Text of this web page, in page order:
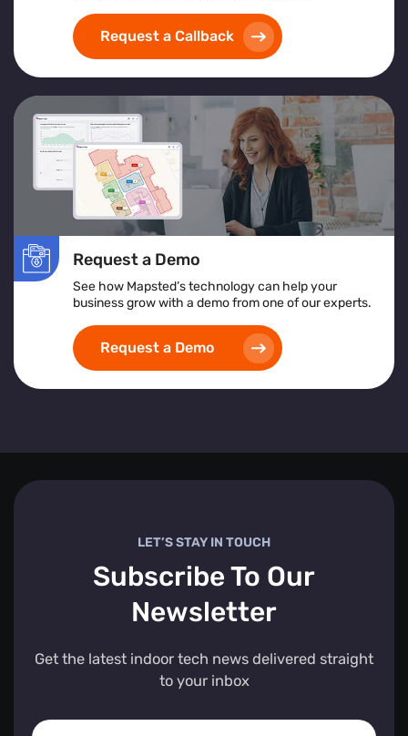
Request a Callback
Request a Demo
See how Mapsted’s technology can help your
business grow with a demo from one of our experts.
Request a Demo
LET’S STAY IN TOUCH
Subscribe To Our
Newsletter
Get the latest indoor tech news delivered straight
to your inbox